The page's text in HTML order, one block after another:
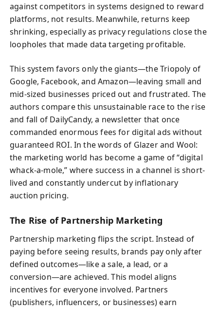
against competitors in systems designed to reward
platforms, not results. Meanwhile, returns keep
shrinking, especially as privacy regulations close the
loopholes that made data targeting profitable.
This system favors only the giants—the Triopoly of
Google, Facebook, and Amazon—leaving small and
mid-sized businesses priced out and frustrated. The
authors compare this unsustainable race to the rise
and fall of DailyCandy, a newsletter that once
commanded enormous fees for digital ads without
guaranteed ROI. In the words of Glazer and Wool:
the marketing world has become a game of “digital
whack-a-mole,” where success in a channel is short-
lived and constantly undercut by inflationary
auction pricing.
The Rise of Partnership Marketing
Partnership marketing flips the script. Instead of
paying before seeing results, brands pay only after
defined outcomes—like a sale, a lead, or a
conversion—are achieved. This model aligns
incentives for everyone involved. Partners
(publishers, influencers, or businesses) earn